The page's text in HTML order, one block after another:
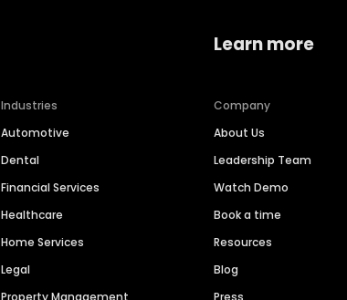
Industries
Automotive
Dental
Financial Services
Healthcare
Home Services
Legal
Learn more
Company
About Us
Leadership Team
Watch Demo
Book a time
Resources
Blog